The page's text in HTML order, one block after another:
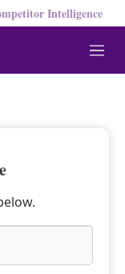
Intelligence
M
e